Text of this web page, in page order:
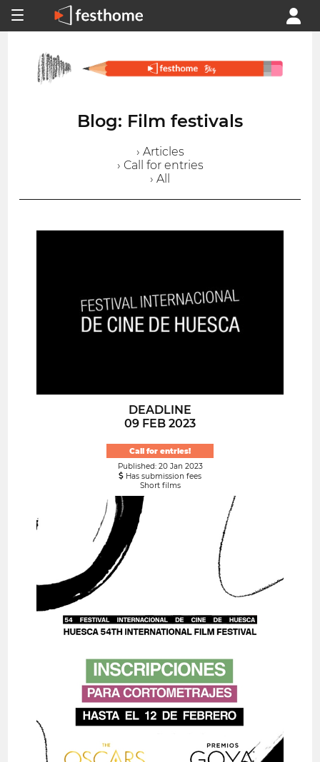
Blog: Film festivals
› Articles
› Call for entries
› All
DEADLINE
09 FEB 2023
Call for entries!
Published: 20 Jan 2023
Has submission fees
Short films